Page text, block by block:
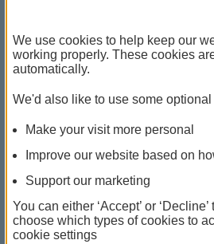
Find your local
banking hub
See our full list of branches and
The list also includes banking
accessible shared banking
We use cookies to help keep our
working properly. These cookies
automatically.
We'd also like to use some
Make your visit more personal
Improve our website based on
Support our marketing
You can either ‘Accept’ or
choose which types of cookies to
cookie settings